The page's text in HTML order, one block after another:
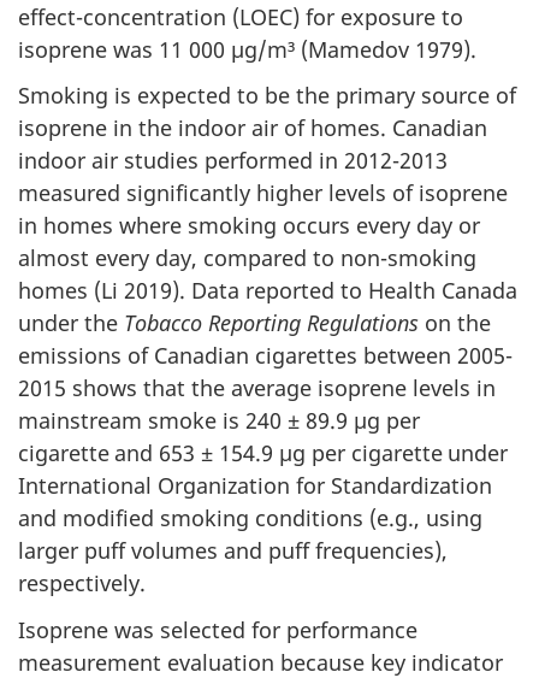
effect-concentration (LOEC) for exposure to
isoprene was 11 000 µg/m³ (Mamedov 1979).
Smoking is expected to be the primary source of
isoprene in the indoor air of homes. Canadian
indoor air studies performed in 2012-2013
measured significantly higher levels of isoprene
in homes where smoking occurs every day or
almost every day, compared to non-smoking
homes (Li 2019). Data reported to Health Canada
under the Tobacco Reporting Regulations on the
emissions of Canadian cigarettes between 2005-
2015 shows that the average isoprene levels in
mainstream smoke is 240 ± 89.9 µg per
cigarette and 653 ± 154.9 µg per cigarette under
International Organization for Standardization
and modified smoking conditions (e.g., using
larger puff volumes and puff frequencies),
respectively.
Isoprene was selected for performance
measurement evaluation because key indicator